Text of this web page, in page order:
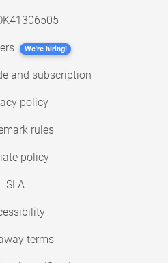
We're hiring!
and subscription
policy
rules
policy
SLA
terms